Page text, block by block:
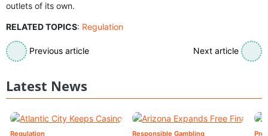
outlets of its own.
RELATED TOPICS: Regulation
Previous article Next article
Latest News
Regulation Responsible Gambling